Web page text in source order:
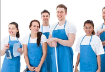
Deodorizing Urinal
Shields, protects,
Highly flexible, mold to
Blue/Bubblegum